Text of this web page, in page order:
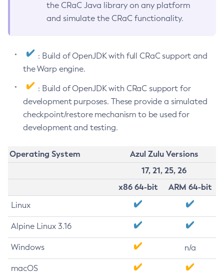
the CRaC Java library on any platform
and simulate the CRaC functionality.
: Build of OpenJDK with full CRaC support and
the Warp engine.
: Build of OpenJDK with CRaC support for
development purposes. These provide a simulated
checkpoint/restore mechanism to be used for
development and testing.
Operating System
Azul Zulu Versions
17, 21, 25, 26
x86 64-bit
ARM 64-bit
Linux
Alpine Linux 3.16
Windows n/a
macOS